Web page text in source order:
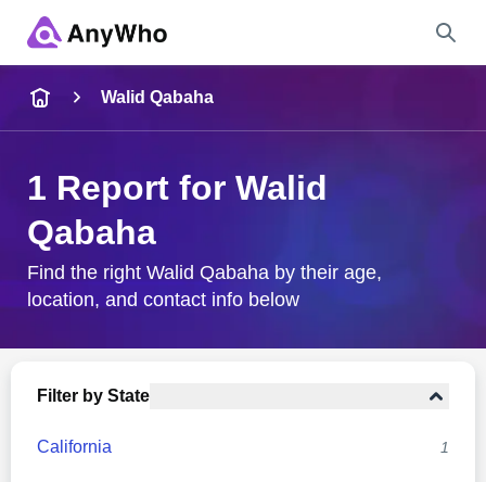
City & State
Walid Qabaha
1 Report for Walid
Qabaha
Find the right Walid Qabaha by their age,
location, and contact info below
Filter by State
California 1